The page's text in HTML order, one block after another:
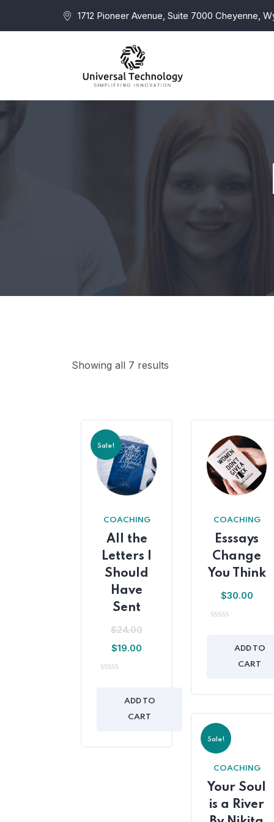
1712 Pioneer Avenue, Suite 7000 Cheyenne,
Showing all 7 results
Sale!
COACHING
All the
Letters I
Should
Have
Sent
$24.00
$19.00
ADD TO
CART
COACHING
Esssays
Change
You Think
$30.00
ADD TO
CART
Sale!
COACHING
Your Soul
is a River